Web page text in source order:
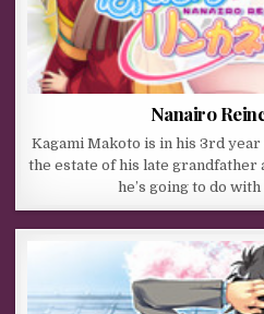
Nanairo
Kagami Makoto is in his 3rd
the estate of his late grandfather
he’s going to do